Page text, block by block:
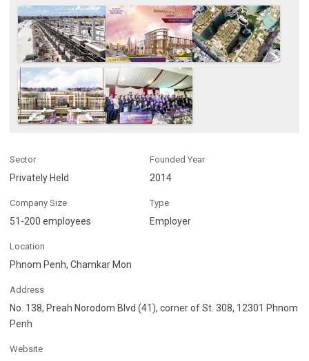
Sector
Privately Held
Founded Year
2014
Company Size
51-200 employees
Type
Employer
Location
Phnom Penh, Chamkar Mon
Address
No. 138, Preah Norodom Blvd (41), corner of St. 308, 12301 Phnom
Penh
Website